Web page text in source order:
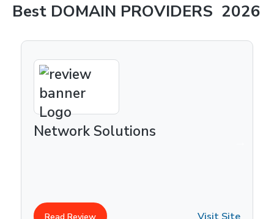
Best DOMAIN PROVIDERS 2026
Network Solutions
Visit Site